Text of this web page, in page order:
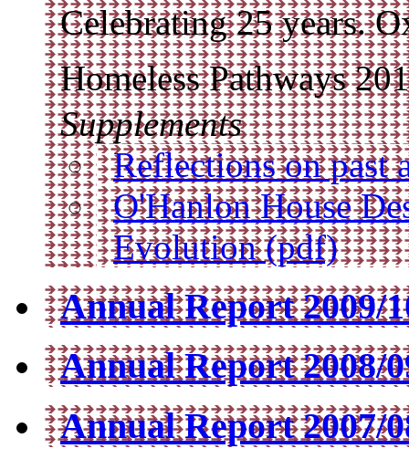
Celebrating 25 years.
Homeless Pathways
Supplements
Reflections on past
O'Hanlon House
Evolution (pdf)
Annual Report 2009/
Annual Report 2008/
Annual Report 2007/